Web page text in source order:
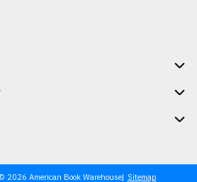
2026 American Book Warehouse Sitemap